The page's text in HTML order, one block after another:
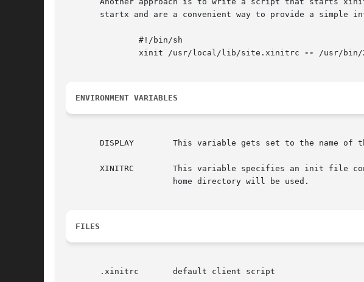
startx and are a convenient way to provide a simple
               #!/bin/sh
               xinit /usr/local/lib/site.xinitrc
-- /usr/bin/
ENVIRONMENT VARIABLES
DISPLAY        This variable gets set to the name of
XINITRC        This variable specifies an init file
                      home directory will be used.
FILES
       .xinitrc       default client script